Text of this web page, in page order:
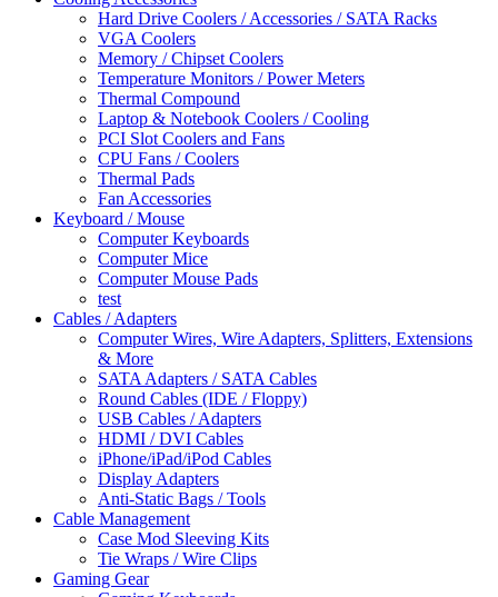
Hard Drive Coolers / Accessories / SATA Racks
VGA Coolers
Memory / Chipset Coolers
Temperature Monitors / Power Meters
Thermal Compound
Laptop & Notebook Coolers / Cooling
PCI Slot Coolers and Fans
CPU Fans / Coolers
Thermal Pads
Fan Accessories
Keyboard / Mouse
Computer Keyboards
Computer Mice
Computer Mouse Pads
test
Cables / Adapters
Computer Wires, Wire Adapters, Splitters, Extensions
& More
SATA Adapters / SATA Cables
Round Cables (IDE / Floppy)
USB Cables / Adapters
HDMI / DVI Cables
iPhone/iPad/iPod Cables
Display Adapters
Anti-Static Bags / Tools
Cable Management
Case Mod Sleeving Kits
Tie Wraps / Wire Clips
Gaming Gear